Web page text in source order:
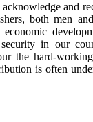
and
both men
in our
the hard-
is often